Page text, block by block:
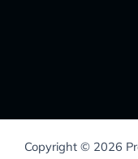
Copyright © 2026